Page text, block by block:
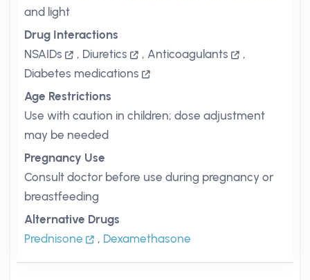
and light
Drug Interactions
NSAIDs
, Diuretics , Anticoagulants
,
Diabetes medications
Age Restrictions
Use with caution in children; dose adjustment
may be needed
Pregnancy Use
Consult doctor before use during pregnancy or
breastfeeding
Alternative Drugs
Prednisone
, Dexamethasone